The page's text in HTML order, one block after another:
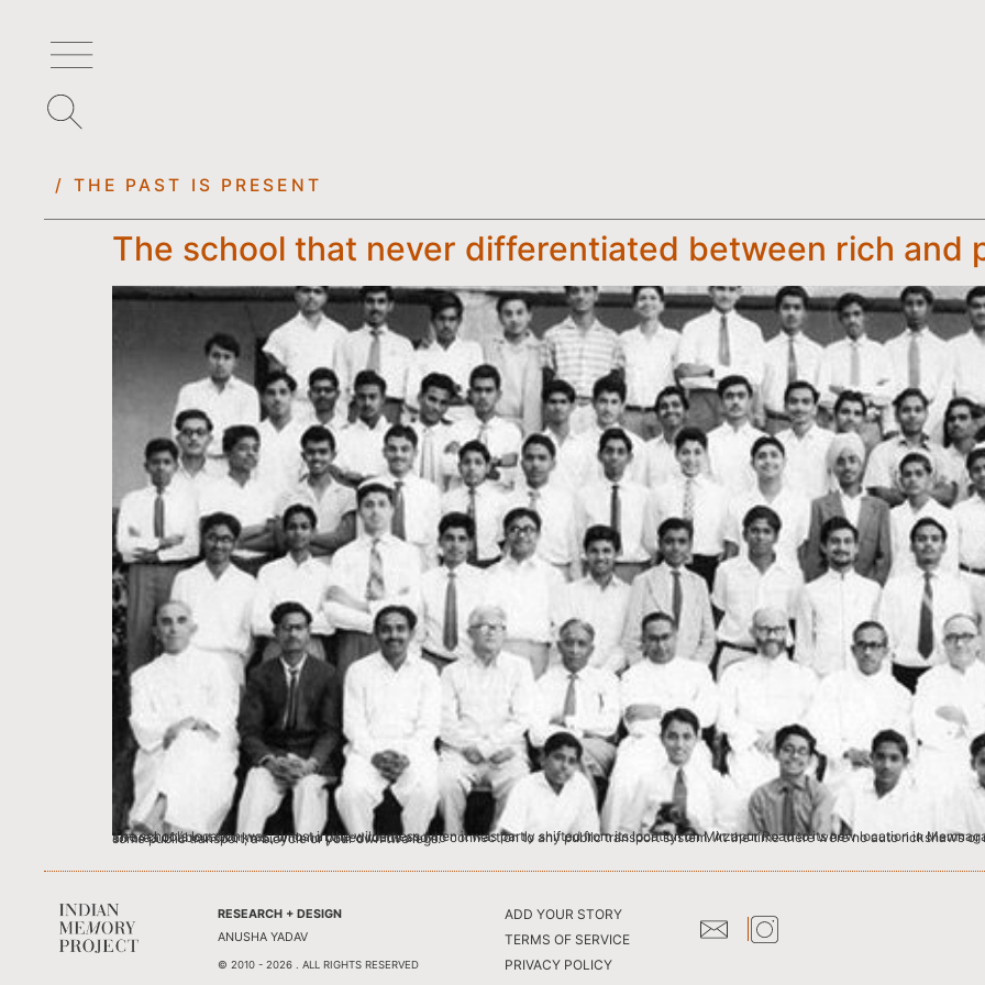
/ THE PAST IS PRESENT
The school that never differentiated between rich and
The school’s location was almost in the wilderness when it was partly shifted from its location on Mirzapur Road to its new location in Memnagar in Ahmedabad. The school building was the only building in an area of about two kms., with no paved roads and no connection to any public transport system. At the time there were no auto rickshaws or mini buses. To go to school there was either the school bus, some public transport, a bicycle or your own two legs.
RESEARCH + DESIGN
ANUSHA YADAV
© 2010 - 2026 . ALL RIGHTS RESERVED
ADD YOUR STORY
TERMS OF SERVICE
PRIVACY POLICY